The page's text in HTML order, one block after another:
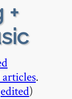
+
.
edited)